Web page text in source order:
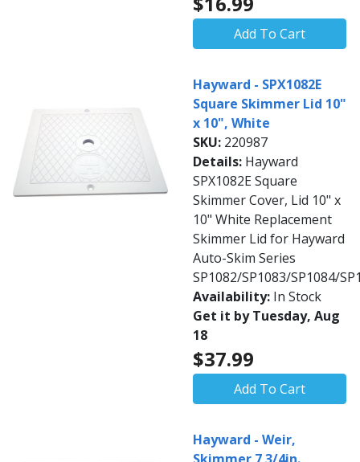
Add To Cart
Hayward - SPX1082E
Square Skimmer Lid 10"
x 10", White
SKU: 220987
Details: Hayward
SPX1082E Square
Skimmer Cover, Lid 10" x
10" White Replacement
Skimmer Lid for Hayward
Auto-Skim Series
SP1082/SP1083/SP1084/
Availability: In Stock
Get it by Tuesday, Aug
18
$37.99
Add To Cart
Hayward - Weir,